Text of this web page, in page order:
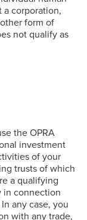
a corporation,
form of
not qualify as
the OPRA
investment
of your
trusts of which
a qualifying
in connection
any case, you
with any trade,